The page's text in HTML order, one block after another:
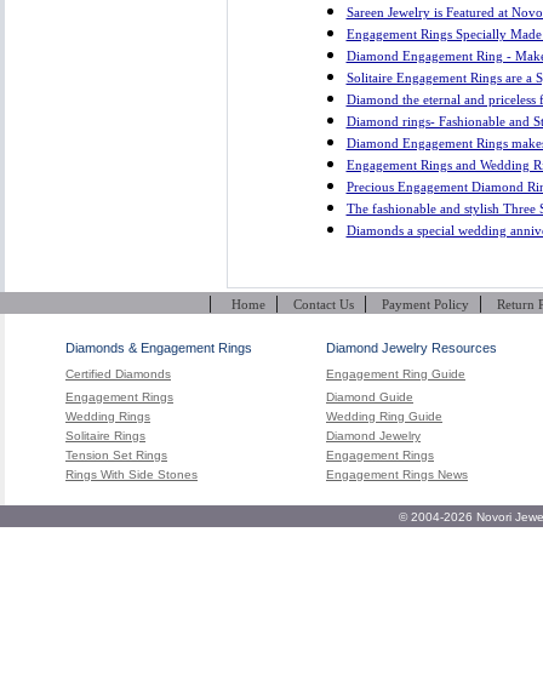
Sareen Jewelry is Featured at
Engagement Rings Specially
Diamond Engagement Ring -
Solitaire Engagement Rings are a
Diamond the eternal and priceless
Diamond rings- Fashionable and
Diamond Engagement Rings
Engagement Rings and Wedding
Precious Engagement Diamond
The fashionable and stylish Three
Diamonds a special wedding
| Home| Contact Us| Payment Policy | Return
Diamonds & Engagement Rings Diamond Jewelry Resources
Certified Diamonds
Engagement Ring Guide
Engagement Rings
Diamond Guide
Wedding Rings
Wedding Ring Guide
Solitaire Rings
Diamond Jewelry
Tension Set Rings
Engagement Rings
Rings With Side Stones
Engagement Rings News
© 2004-2026 Novori